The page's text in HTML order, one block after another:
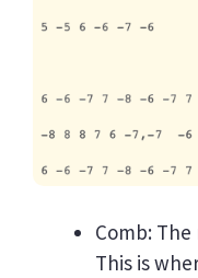
Comb:
This is